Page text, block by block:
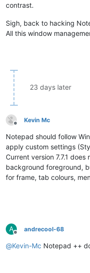
contrast.
Sigh, back to hacking
All this window
23 days later
Offline
Kevin Mc
Notepad should follow
apply custom settings
Current version 7.7.1
background foreground,
for frame, tab colours,
A
Offline
andrecool-68
@Kevin-Mc Notepad ++